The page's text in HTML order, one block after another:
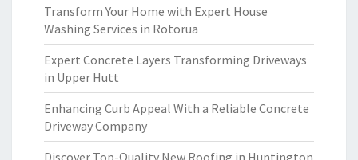
Transform Your Home with Expert House
Washing Services in Rotorua
Expert Concrete Layers Transforming Driveways
in Upper Hutt
Enhancing Curb Appeal With a Reliable Concrete
Driveway Company
Discover Top-Quality New Roofing in Huntington